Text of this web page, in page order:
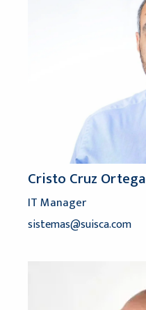
Cristo Cruz Ortega
IT Manager
sistemas@suisca.com